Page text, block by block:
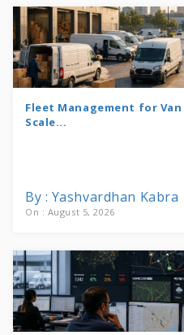
Fleet Management for
Scale...
By : Yashvardhan Kabra
On : August 5, 2026